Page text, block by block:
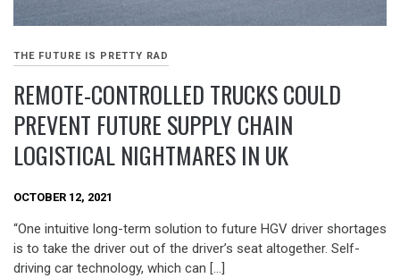
THE FUTURE IS PRETTY RAD
REMOTE-CONTROLLED TRUCKS COULD
PREVENT FUTURE SUPPLY CHAIN
LOGISTICAL NIGHTMARES IN UK
OCTOBER 12, 2021
“One intuitive long-term solution to future HGV driver shortages
is to take the driver out of the driver’s seat altogether. Self-
driving car technology, which can […]